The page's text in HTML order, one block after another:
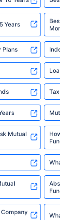
information received
All Rights
Jan’25. Tata AIA Life
last 10 years. Past
results. This disclaimer
to mutual funds.
Years
Plans
Mutual